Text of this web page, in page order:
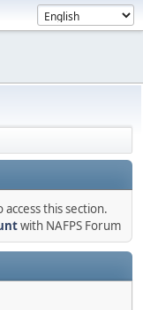
this section.
with NAFPS Forum